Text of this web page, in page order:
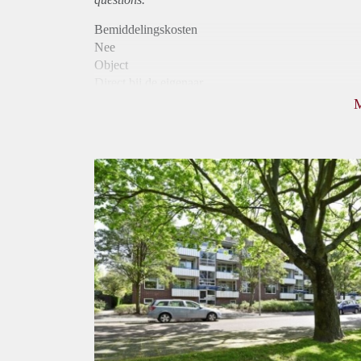
Bemiddelingskosten
Nee
Object
Huurtoeslag
Niet mogelijk
Inkomen eis
2,8 X Maandhuur Bruto
Huurtermijn
Onbepaalde termijn
Oplevering
Kaal